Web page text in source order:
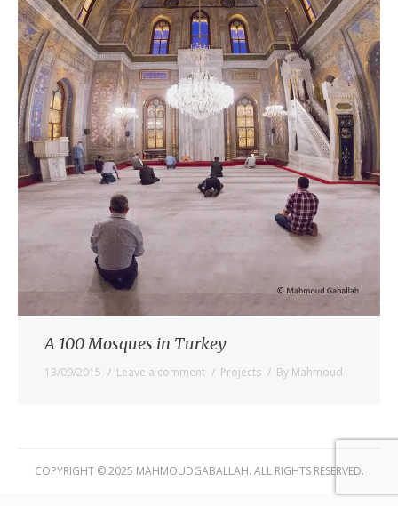
CONTACT
A 100 Mosques in Turkey
13/09/2015 Leave a comment Projects By Mahmoud
COPYRIGHT © 2025 MAHMOUDGABALLAH. ALL RIGHTS RESERVED.